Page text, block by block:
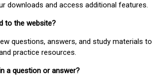
downloads and access additional features.
to the website?
questions, answers, and study materials
practice resources.
a question or answer?